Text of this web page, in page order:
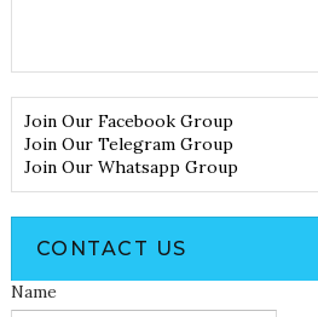
Join Our Facebook Group
Join Our Telegram Group
Join Our Whatsapp Group
CONTACT US
Name